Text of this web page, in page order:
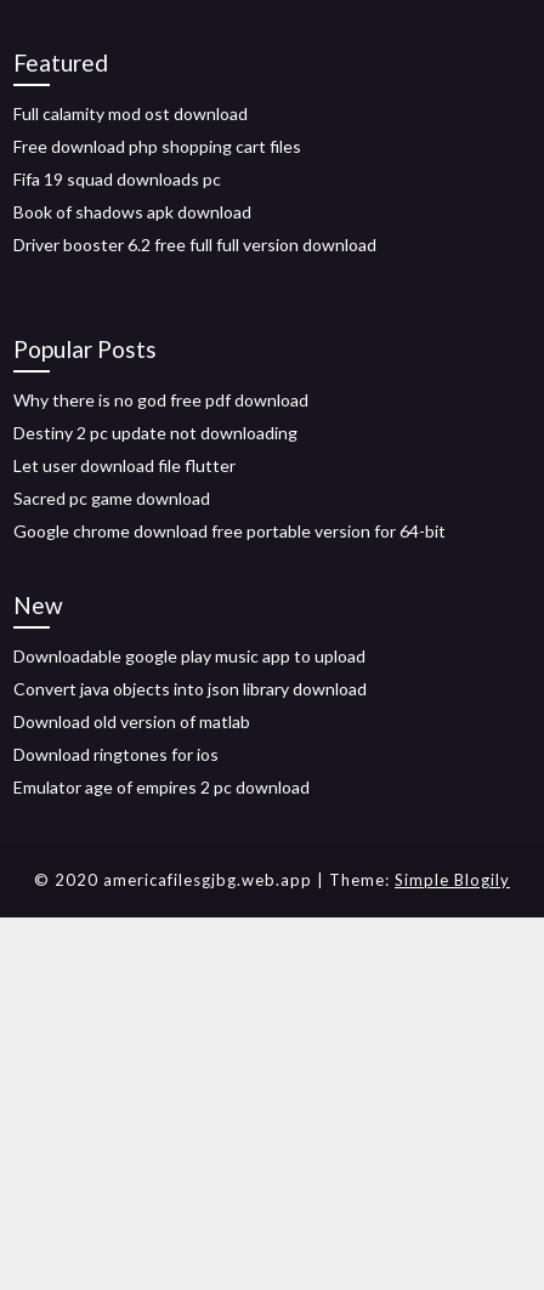
Featured
Full calamity mod ost download
Free download php shopping cart files
Fifa 19 squad downloads pc
Book of shadows apk download
Driver booster 6.2 free full full version download
Popular Posts
Why there is no god free pdf download
Destiny 2 pc update not downloading
Let user download file flutter
Sacred pc game download
Google chrome download free portable version for 64-bit
New
Downloadable google play music app to upload
Convert java objects into json library download
Download old version of matlab
Download ringtones for ios
Emulator age of empires 2 pc download
© 2020 americafilesgjbg.web.app | Theme: Simple Blogily